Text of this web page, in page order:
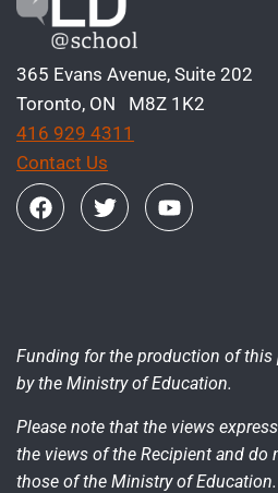
365 Evans Avenue, Suite 202
Toronto, ON M8Z 1K2
416 929 4311
Contact Us
Funding for the production of
by the Ministry of Education.
Please note that the views
the views of the Recipient and do
those of the Ministry of Education.